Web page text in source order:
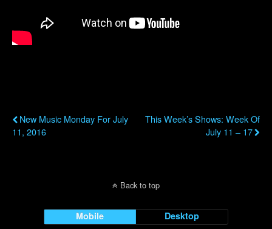
New Music Monday For July
11, 2016
This Week’s Shows: Week Of
July 11 – 17
Back to top
Mobile Desktop